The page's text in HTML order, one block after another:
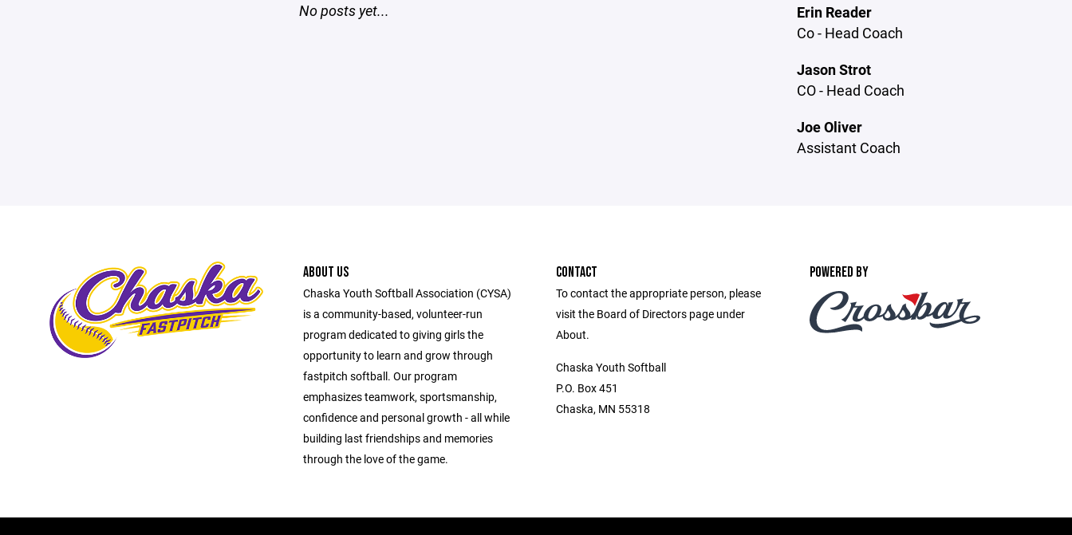
No posts yet...
Erin Reader
Co - Head Coach
Jason Strot
CO - Head Coach
Joe Oliver
Assistant Coach
ABOUT US
Chaska Youth Softball Association (CYSA)
is a community-based, volunteer-run
program dedicated to giving girls the
opportunity to learn and grow through
fastpitch softball. Our program
emphasizes teamwork, sportsmanship,
confidence and personal growth - all while
building last friendships and memories
through the love of the game.
CONTACT
To contact the appropriate person, please
visit the Board of Directors page under
About.
Chaska Youth Softball
P.O. Box 451
Chaska, MN 55318
POWERED BY